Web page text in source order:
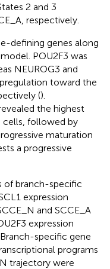
2 and 3
respectively.
defining genes along
POU2F3 was
NEUROG3 and
toward the
().
the highest
cells, followed by
maturation
a progressive
of branch-specific
expression
and SCCE_A
expression
Branch-specific gene
programs
trajectory were